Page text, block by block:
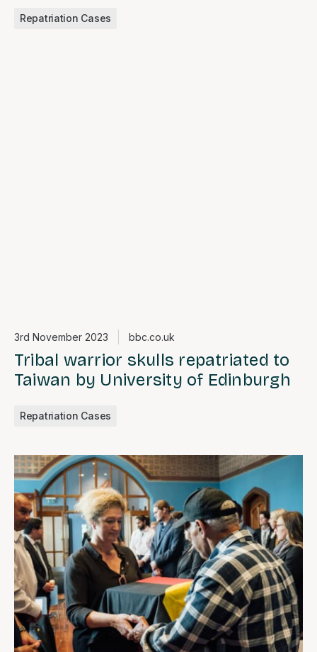
Repatriation Cases
3rd November 2023 bbc.co.uk
Tribal warrior skulls repatriated to
Taiwan by University of Edinburgh
Repatriation Cases